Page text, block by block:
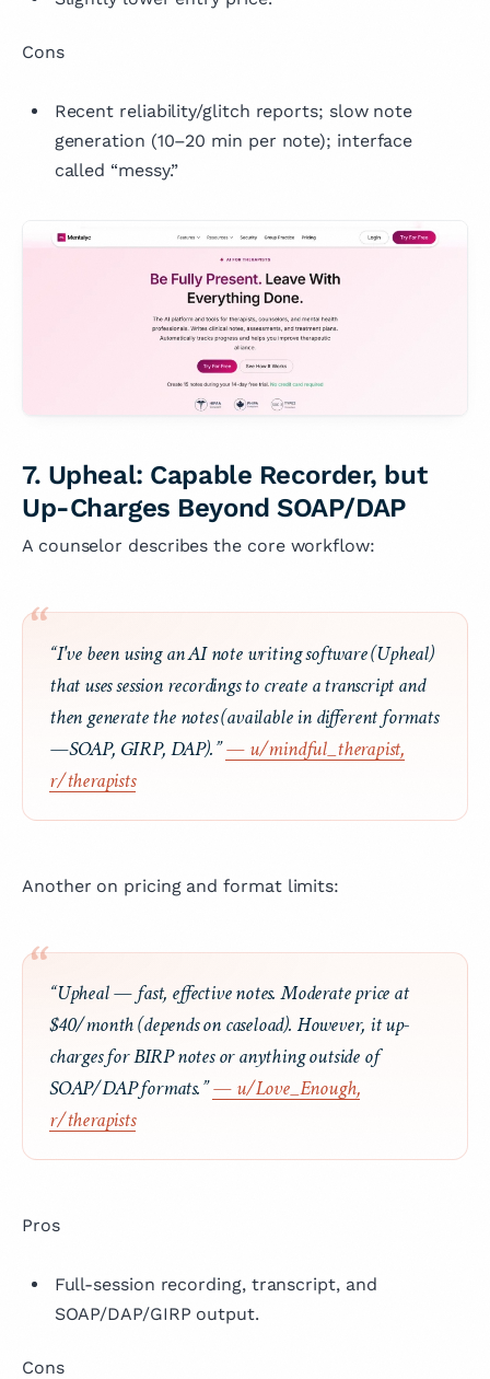
Cons
Recent reliability/glitch reports; slow note
generation (10–20 min per note); interface
called “messy.”
7. Upheal: Capable Recorder, but
Up-Charges Beyond SOAP/DAP
A counselor describes the core workflow:
“I've been using an AI note writing software (Upheal)
that uses session recordings to create a transcript and
then generate the notes (available in different formats
—SOAP, GIRP, DAP).”— u/mindful_therapist,
r/therapists
Another on pricing and format limits:
“Upheal — fast, effective notes. Moderate price at
$40/month (depends on caseload). However, it up-
charges for BIRP notes or anything outside of
SOAP/DAP formats.”— u/Love_Enough,
r/therapists
Pros
Full-session recording, transcript, and
SOAP/DAP/GIRP output.
Cons